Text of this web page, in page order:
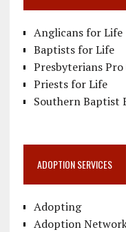
Anglicans for Life
Baptists for Life
Presbyterians Pro
Priests for Life
Southern Baptist
ADOPTION SERVICES
Adopting
Adoption